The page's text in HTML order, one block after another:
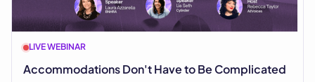
LIVE WEBINAR
Accommodations Don't Have to Be Complicated